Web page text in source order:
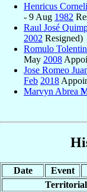
Henricus
- 9 Aug 1982
Raul José
2002 Resigned)
Romulo
May 2008
Jose Romeo
Feb 2018
Marvyn Abrea
Date Event
Territorial